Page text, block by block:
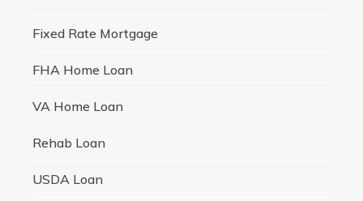
Fixed Rate Mortgage
FHA Home Loan
VA Home Loan
Rehab Loan
USDA Loan